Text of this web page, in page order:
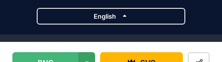
English